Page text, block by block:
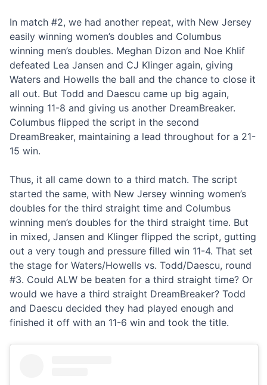
In match #2, we had another repeat, with New Jersey
easily winning women’s doubles and Columbus
winning men’s doubles. Meghan Dizon and Noe Khlif
defeated Lea Jansen and CJ Klinger again, giving
Waters and Howells the ball and the chance to close it
all out. But Todd and Daescu came up big again,
winning 11-8 and giving us another DreamBreaker.
Columbus flipped the script in the second
DreamBreaker, maintaining a lead throughout for a 21-
15 win.
Thus, it all came down to a third match. The script
started the same, with New Jersey winning women’s
doubles for the third straight time and Columbus
winning men’s doubles for the third straight time. But
in mixed, Jansen and Klinger flipped the script, gutting
out a very tough and pressure filled win 11-4. That set
the stage for Waters/Howells vs. Todd/Daescu, round
#3. Could ALW be beaten for a third straight time? Or
would we have a third straight DreamBreaker? Todd
and Daescu decided they had played enough and
finished it off with an 11-6 win and took the title.